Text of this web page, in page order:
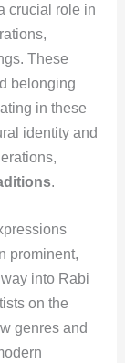
crucial role in
These
belonging
in these
identity and
.
prominent,
into Rabi
on the
genres and